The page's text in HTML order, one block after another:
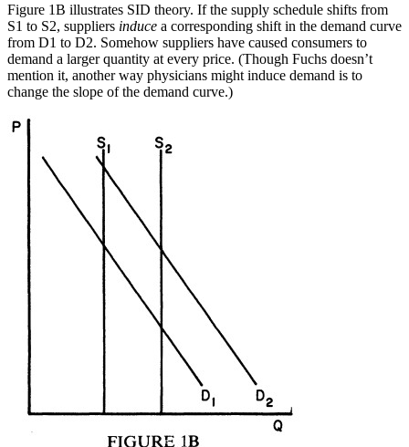
Figure 1B illustrates SID theory. If the supply schedule shifts from
S1 to S2, suppliers induce a corresponding shift in the demand curve
from D1 to D2. Somehow suppliers have caused consumers to
demand a larger quantity at every price. (Though Fuchs doesn’t
mention it, another way physicians might induce demand is to
change the slope of the demand curve.)